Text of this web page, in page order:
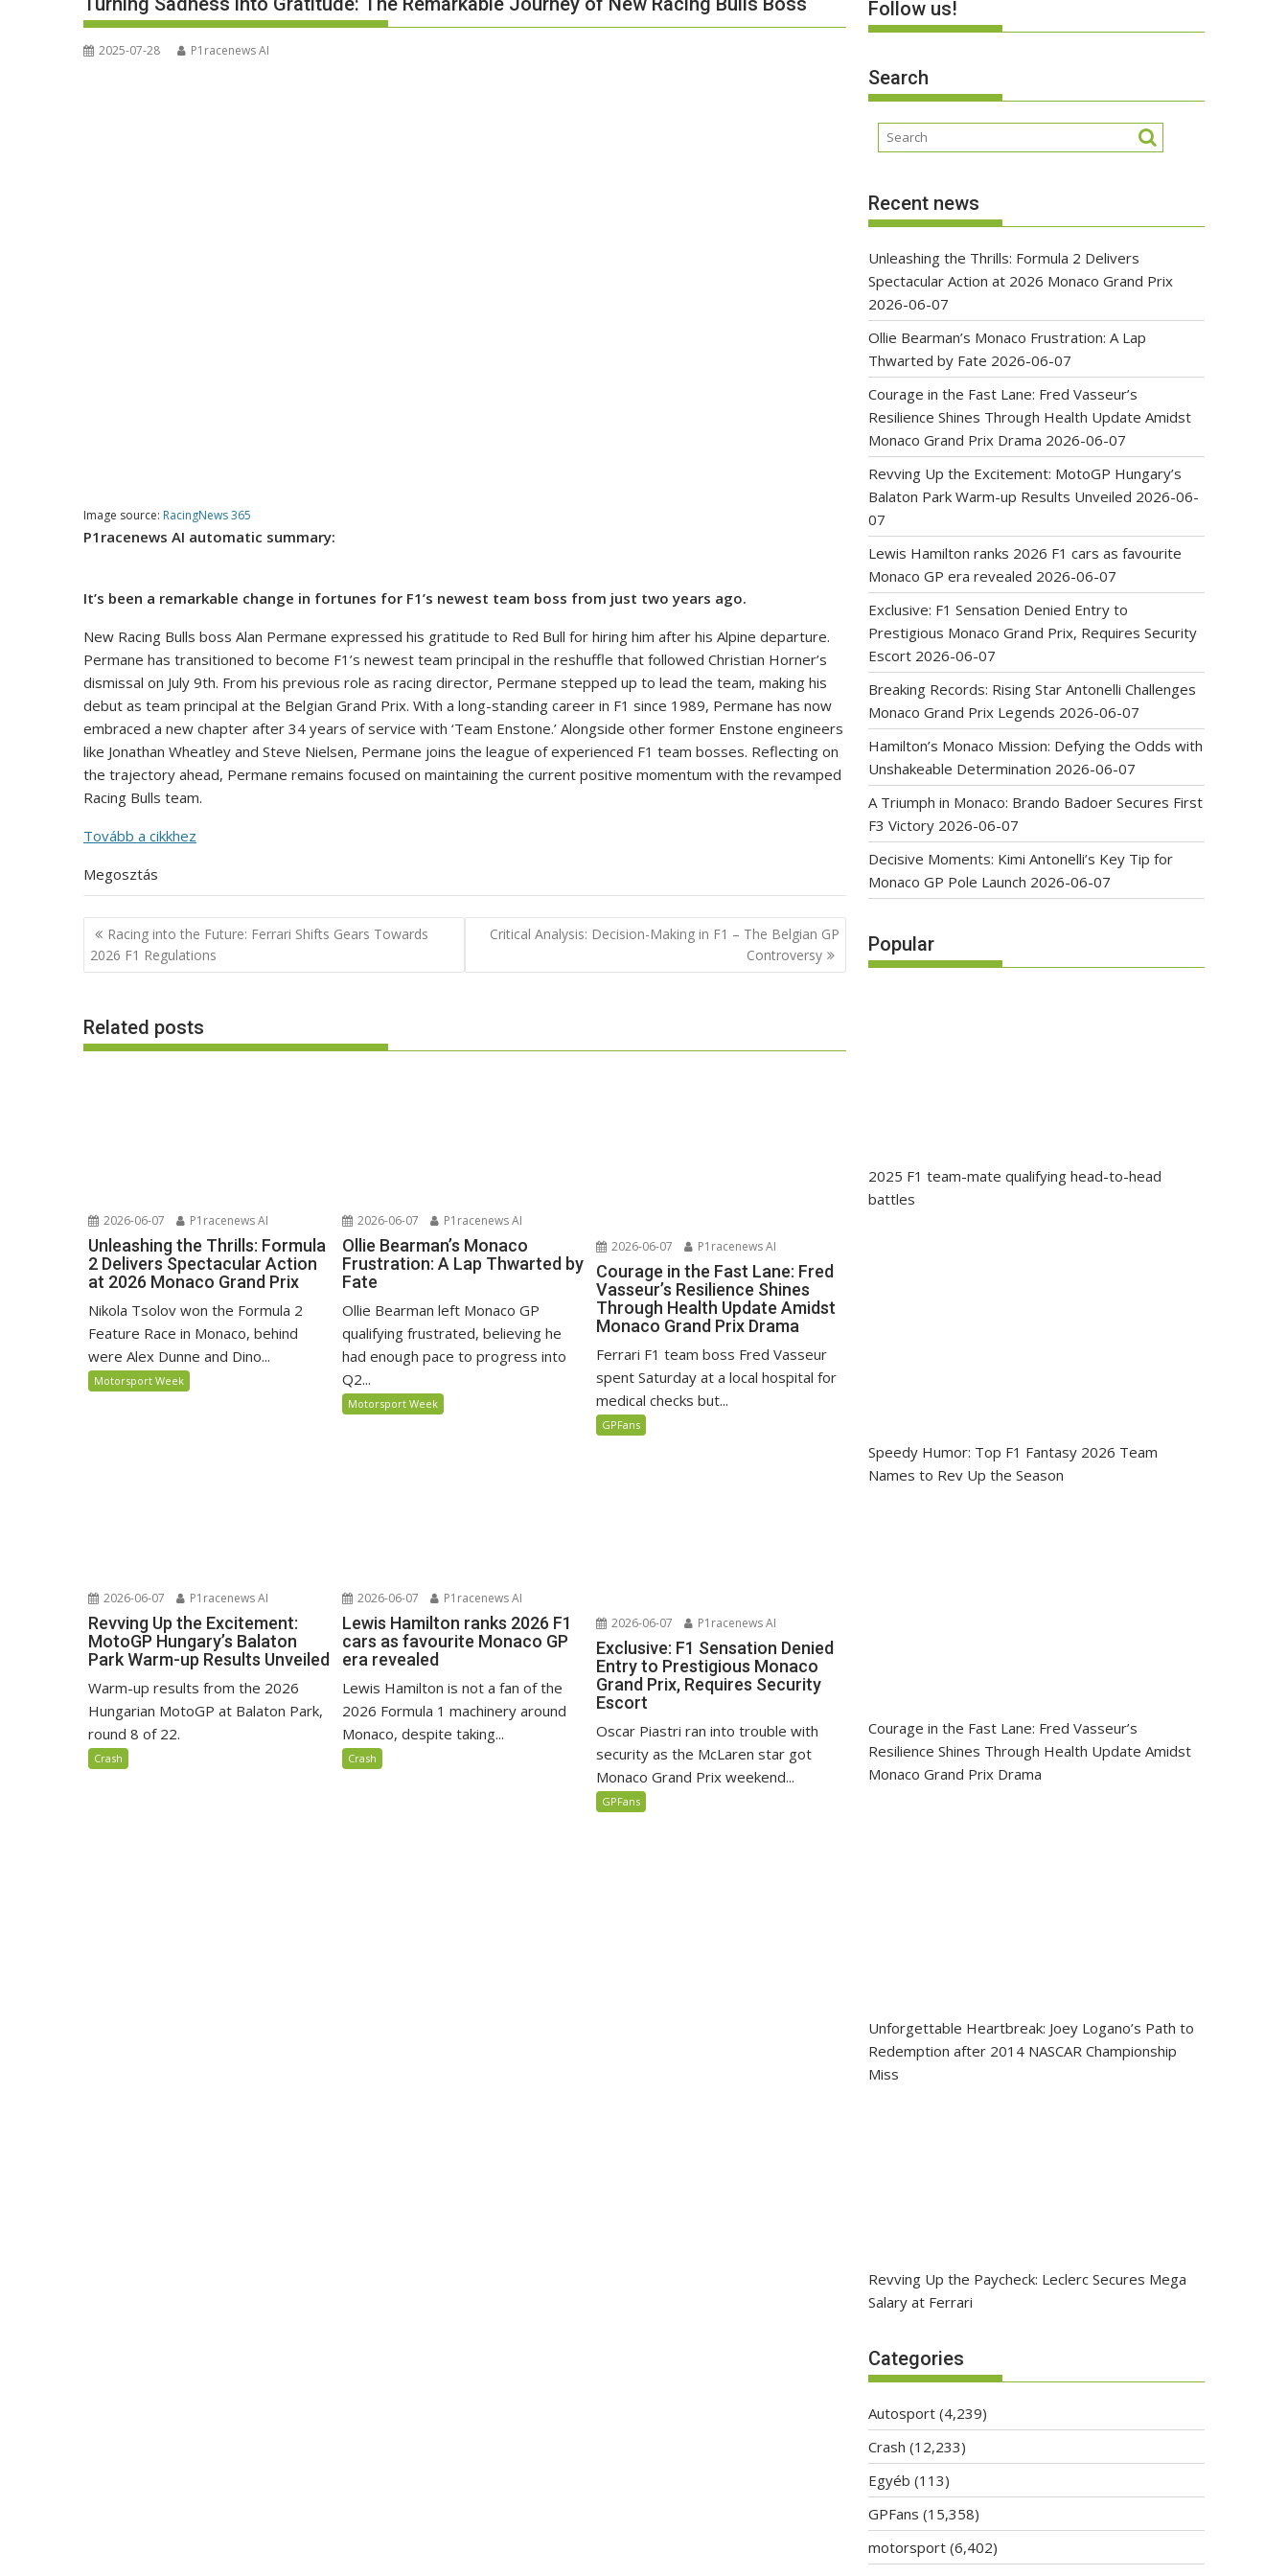
2025-07-28 P1racenews AI
Image source: RacingNews 365
P1racenews AI automatic summary:
It’s been a remarkable change in fortunes for F1’s newest team boss from just two years ago.
New Racing Bulls boss Alan Permane expressed his gratitude to Red Bull for hiring him after his Alpine departure.
Permane has transitioned to become F1’s newest team principal in the reshuffle that followed Christian Horner’s
dismissal on July 9th. From his previous role as racing director, Permane stepped up to lead the team, making his
debut as team principal at the Belgian Grand Prix. With a long-standing career in F1 since 1989, Permane has now
embraced a new chapter after 34 years of service with ‘Team Enstone.’ Alongside other former Enstone engineers
like Jonathan Wheatley and Steve Nielsen, Permane joins the league of experienced F1 team bosses. Reflecting on
the trajectory ahead, Permane remains focused on maintaining the current positive momentum with the revamped
Racing Bulls team.
Tovább a cikkhez
Megosztás
Post
navigation
Racing into the Future: Ferrari Shifts Gears Towards
2026 F1 Regulations
Critical Analysis: Decision-Making in F1 – The Belgian GP
Controversy
Related posts
2026-06-07 P1racenews AI
Unleashing the Thrills: Formula
2 Delivers Spectacular Action
at 2026 Monaco Grand Prix
Nikola Tsolov won the Formula 2
Feature Race in Monaco, behind
were Alex Dunne and Dino...
Motorsport Week
2026-06-07 P1racenews AI
Ollie Bearman’s Monaco
Frustration: A Lap Thwarted by
Fate
Ollie Bearman left Monaco GP
qualifying frustrated, believing he
had enough pace to progress into
Q2...
Motorsport Week
2026-06-07 P1racenews AI
Courage in the Fast Lane: Fred
Vasseur’s Resilience Shines
Through Health Update Amidst
Monaco Grand Prix Drama
Ferrari F1 team boss Fred Vasseur
spent Saturday at a local hospital for
medical checks but...
GPFans
2026-06-07 P1racenews AI
Revving Up the Excitement:
MotoGP Hungary’s Balaton
Park Warm-up Results Unveiled
Warm-up results from the 2026
Hungarian MotoGP at Balaton Park,
round 8 of 22.
Crash
2026-06-07 P1racenews AI
Lewis Hamilton ranks 2026 F1
cars as favourite Monaco GP
era revealed
Lewis Hamilton is not a fan of the
2026 Formula 1 machinery around
Monaco, despite taking...
Crash
2026-06-07 P1racenews AI
Exclusive: F1 Sensation Denied
Entry to Prestigious Monaco
Grand Prix, Requires Security
Escort
Oscar Piastri ran into trouble with
security as the McLaren star got
Monaco Grand Prix weekend...
GPFans
Follow us!
Search
Recent news
Unleashing the Thrills: Formula 2 Delivers
Spectacular Action at 2026 Monaco Grand Prix
2026-06-07
Ollie Bearman’s Monaco Frustration: A Lap
Thwarted by Fate 2026-06-07
Courage in the Fast Lane: Fred Vasseur’s
Resilience Shines Through Health Update Amidst
Monaco Grand Prix Drama 2026-06-07
Revving Up the Excitement: MotoGP Hungary’s
Balaton Park Warm-up Results Unveiled 2026-06-
07
Lewis Hamilton ranks 2026 F1 cars as favourite
Monaco GP era revealed 2026-06-07
Exclusive: F1 Sensation Denied Entry to
Prestigious Monaco Grand Prix, Requires Security
Escort 2026-06-07
Breaking Records: Rising Star Antonelli Challenges
Monaco Grand Prix Legends 2026-06-07
Hamilton’s Monaco Mission: Defying the Odds with
Unshakeable Determination 2026-06-07
A Triumph in Monaco: Brando Badoer Secures First
F3 Victory 2026-06-07
Decisive Moments: Kimi Antonelli’s Key Tip for
Monaco GP Pole Launch 2026-06-07
Popular
2025 F1 team-mate qualifying head-to-head
battles
Speedy Humor: Top F1 Fantasy 2026 Team
Names to Rev Up the Season
Courage in the Fast Lane: Fred Vasseur’s
Resilience Shines Through Health Update Amidst
Monaco Grand Prix Drama
Unforgettable Heartbreak: Joey Logano’s Path to
Redemption after 2014 NASCAR Championship
Miss
Revving Up the Paycheck: Leclerc Secures Mega
Salary at Ferrari
Categories
Autosport (4,239)
Crash (12,233)
Egyéb (113)
GPFans (15,358)
motorsport (6,402)